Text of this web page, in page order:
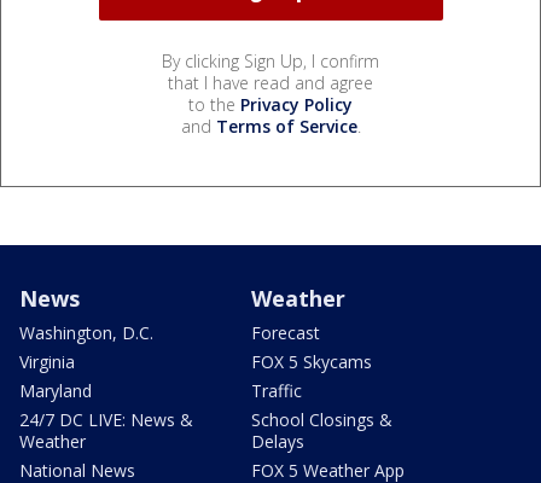
By clicking Sign Up, I confirm
that I have read and agree
to the Privacy Policy
and Terms of Service.
News
Washington, D.C.
Virginia
Maryland
24/7 DC LIVE: News &
Weather
National News
Weather
Forecast
FOX 5 Skycams
Traffic
School Closings &
Delays
FOX 5 Weather App